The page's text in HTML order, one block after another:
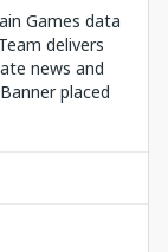
Games data
delivers
news and
placed